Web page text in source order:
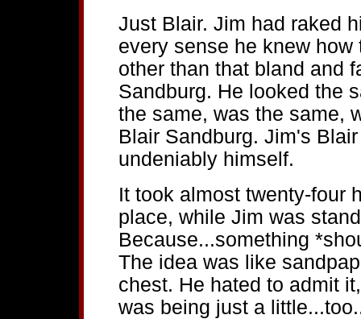
Just Blair. Jim had raked
every sense he knew
other than that bland and
Sandburg. He looked the
the same, was the same,
Blair Sandburg. Jim's
undeniably himself.
It took almost twenty-four
place, while Jim was
Because...something
The idea was like
chest. He hated to admit
was being just a